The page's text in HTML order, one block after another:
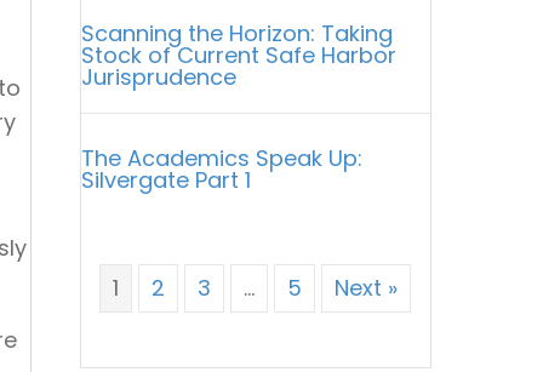
Scanning the Horizon: Taking
Stock of Current Safe Harbor
Jurisprudence
The Academics Speak Up:
Silvergate Part 1
1 2 3 … 5 Next »